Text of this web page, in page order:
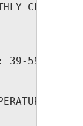
59.26 N
(F),